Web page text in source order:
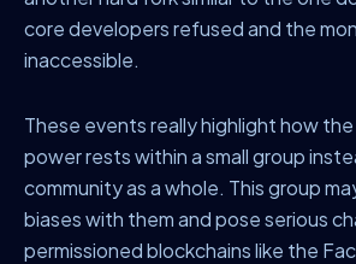
core developers refused and the
inaccessible.
These events really highlight how
power rests within a small group
community as a whole. This group
biases with them and pose serious
permissioned blockchains like the